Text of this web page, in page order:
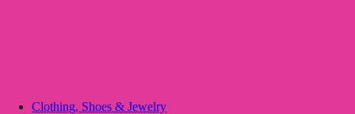
Clothing, Shoes & Jewelry